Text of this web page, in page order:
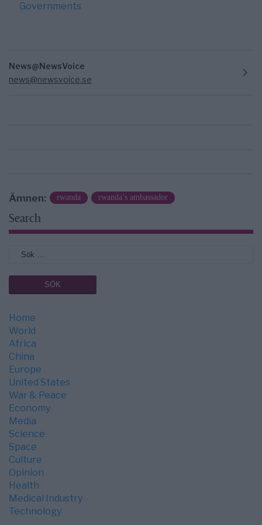
Governments
News@NewsVoice
news@newsvoice.se
Ämnen: rwanda rwanda’s ambassador
Search
Home
World
Africa
China
Europe
United States
War & Peace
Economy
Media
Science
Space
Culture
Opinion
Health
Medical Industry
Technology